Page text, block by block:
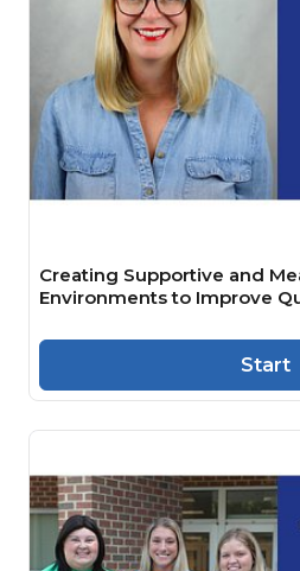
Creating Supportive and
Environments to Improve
Start